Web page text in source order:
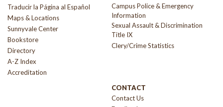
Traducir la Página al Español
Maps & Locations
Sunnyvale Center
Bookstore
Directory
A-Z Index
Accreditation
Campus Police & Emergency
Information
Sexual Assault & Discrimination
Title IX
Clery/Crime Statistics
CONTACT
Contact Us